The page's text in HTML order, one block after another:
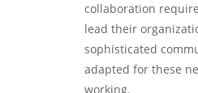
collaboration
lead their
sophisticated
adapted for these
working.